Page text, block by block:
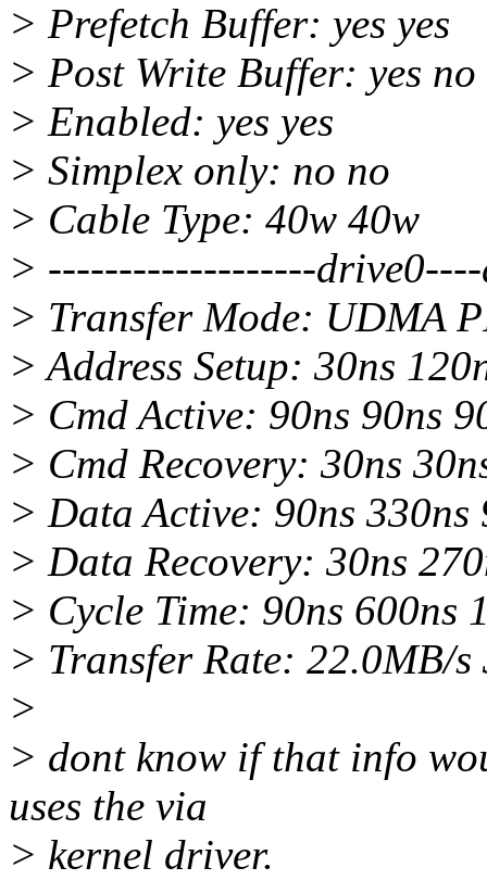
> Prefetch Buffer: yes yes
> Post Write Buffer: yes no
> Enabled: yes yes
> Simplex only: no no
> Cable Type: 40w 40w
> -------------------
> Transfer Mode: UDMA
> Address Setup: 30ns
> Cmd Active: 90ns 90ns
> Cmd Recovery: 30ns
> Data Active: 90ns 330ns
> Data Recovery: 30ns
> Cycle Time: 90ns 600ns
> Transfer Rate: 22.0MB/
>
> dont know if that info
uses the via
> kernel driver.